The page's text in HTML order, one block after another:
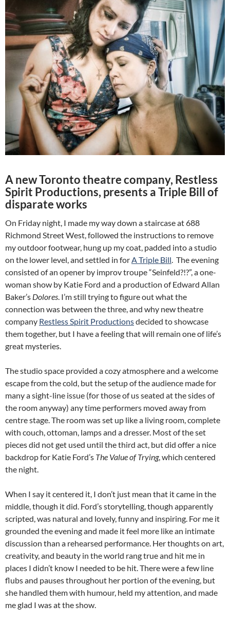
A new Toronto theatre company, Restless
Spirit Productions, presents a Triple Bill of
disparate works
On Friday night, I made my way down a staircase at 688
Richmond Street West, followed the instructions to remove
my outdoor footwear, hung up my coat, padded into a studio
on the lower level, and settled in forA Triple Bill. The evening
consisted of an opener by improv troupe “Seinfeld?!?”, a one-
woman show by Katie Ford and a production of Edward Allan
Baker’s Dolores. I’m still trying to figure out what the
connection was between the three, and why new theatre
company Restless Spirit Productionsdecided to showcase
them together, but I have a feeling that will remain one of life’s
great mysteries.
The studio space provided a cozy atmosphere and a welcome
escape from the cold, but the setup of the audience made for
many a sight-line issue (for those of us seated at the sides of
the room anyway) any time performers moved away from
centre stage. The room was set up like a living room, complete
with couch, ottoman, lamps and a dresser. Most of the set
pieces did not get used until the third act, but did offer a nice
backdrop for Katie Ford’s The Value of Trying, which centered
the night.
When I say it centered it, I don’t just mean that it came in the
middle, though it did. Ford’s storytelling, though apparently
scripted, was natural and lovely, funny and inspiring. For me it
grounded the evening and made it feel more like an intimate
discussion than a rehearsed performance. Her thoughts on art,
creativity, and beauty in the world rang true and hit me in
places I didn’t know I needed to be hit. There were a few line
flubs and pauses throughout her portion of the evening, but
she handled them with humour, held my attention, and made
me glad I was at the show.